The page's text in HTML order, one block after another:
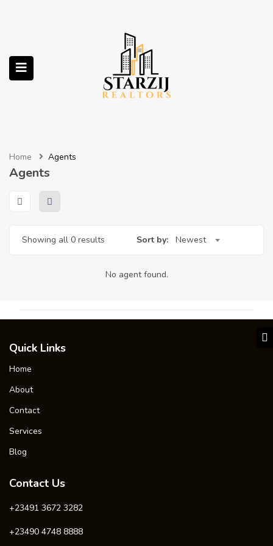
Home Agents
Agents
Showing all 0 results Sort by: Newest
No agent found.
Quick Links
Home
About
Contact
Services
Blog
Contact Us
+23491 3672 3282
+23490 4748 8888